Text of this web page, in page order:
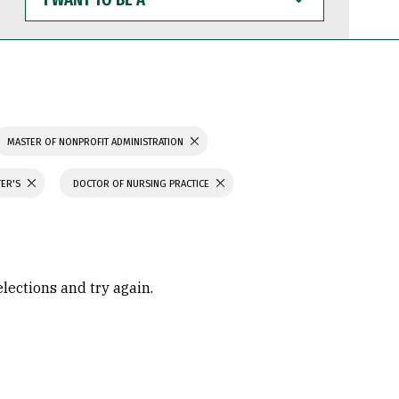
WANT
TO
BE
MASTER OF NONPROFIT ADMINISTRATION
DOCTOR OF NURSING PRACTICE
and try again.